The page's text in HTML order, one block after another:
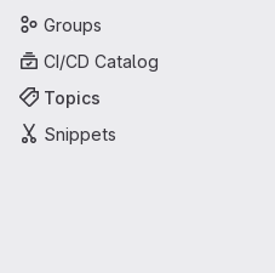
Groups
CI/CD Catalog
Topics
Snippets